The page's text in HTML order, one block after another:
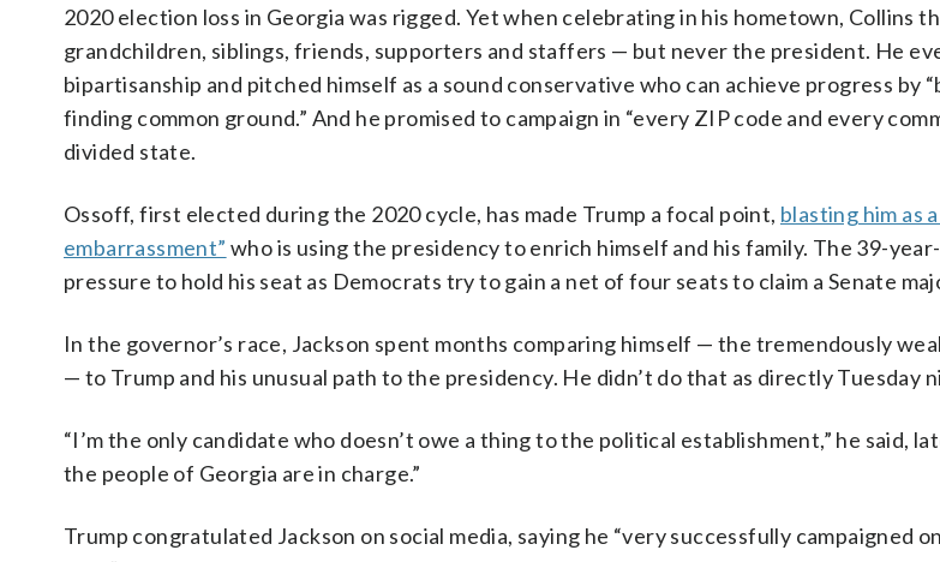
2020 election loss in Georgia was rigged. Yet when celebrating in his hometown, Collins
grandchildren, siblings, friends, supporters and staffers — but never the president. He
bipartisanship and pitched himself as a sound conservative who can achieve progress by
finding common ground.” And he promised to campaign in “every ZIP code and every
divided state.
Ossoff, first elected during the 2020 cycle, has made Trump a focal point, blasting him as
embarrassment” who is using the presidency to enrich himself and his family. The 39-
pressure to hold his seat as Democrats try to gain a net of four seats to claim a Senate
In the governor’s race, Jackson spent months comparing himself — the tremendously
— to Trump and his unusual path to the presidency. He didn’t do that as directly Tuesday
“I’m the only candidate who doesn’t owe a thing to the political establishment,” he said,
the people of Georgia are in charge.”
Trump congratulated Jackson on social media, saying he “very successfully campaigned on